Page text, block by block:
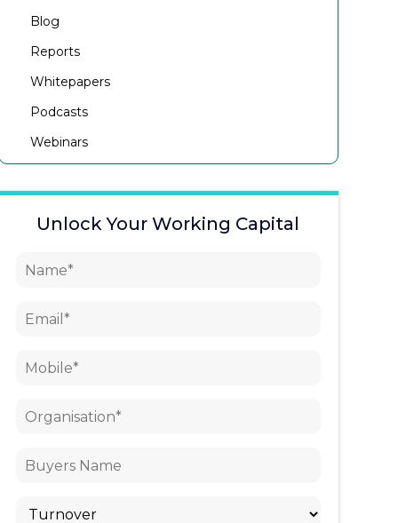
Blog
Reports
Whitepapers
Podcasts
Webinars
Unlock Your Working Capital